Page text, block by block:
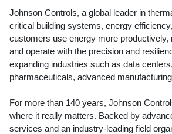
Johnson Controls, a global leader in
critical building systems, energy
customers use energy more
and operate with the precision and
expanding industries such as data
pharmaceuticals, advanced
For more than 140 years, Johnson
where it really matters. Backed by
services and an industry-leading field